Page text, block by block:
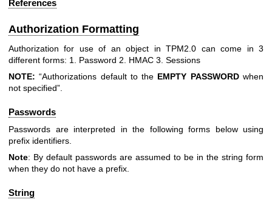
References
Authorization Formatting
Authorization for use of an object in TPM2.0 can come in 3
different forms: 1. Password 2. HMAC 3. Sessions
NOTE: “Authorizations default to the EMPTY PASSWORDwhen
not specified”.
Passwords
Passwords are interpreted in the following forms below using
prefix identifiers.
Note: By default passwords are assumed to be in the string form
when they do not have a prefix.
String